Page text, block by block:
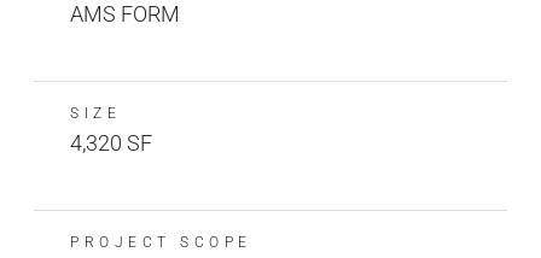
AMS FORM
SIZE
4,320 SF
PROJECT SCOPE